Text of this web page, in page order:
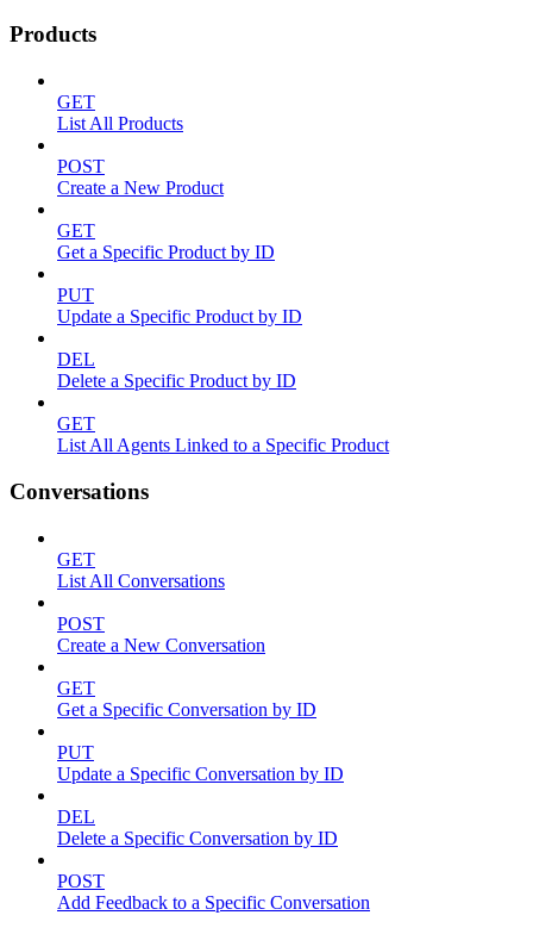
Products
GET
List All Products
POST
Create a New Product
GET
Get a Specific Product by ID
PUT
Update a Specific Product by ID
DEL
Delete a Specific Product by ID
GET
List All Agents Linked to a Specific Product
Conversations
GET
List All Conversations
POST
Create a New Conversation
GET
Get a Specific Conversation by ID
PUT
Update a Specific Conversation by ID
DEL
Delete a Specific Conversation by ID
POST
Add Feedback to a Specific Conversation